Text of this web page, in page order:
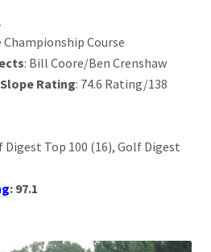
Championship Course
: Bill Coore/Ben Crenshaw
Rating: 74.6 Rating/138
Digest Top 100 (16), Golf Digest
: 97.1